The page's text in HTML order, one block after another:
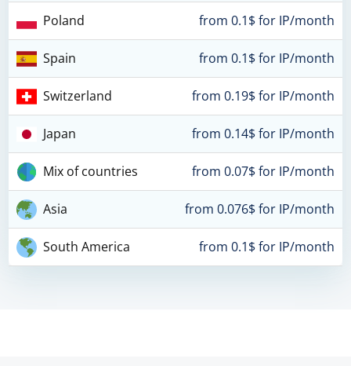
Poland from 0.1$ for IP/month
Spain from 0.1$ for IP/month
Switzerland from 0.19$ for IP/month
Japan from 0.14$ for IP/month
Mix of countries from 0.07$ for IP/month
Asia from 0.076$ for IP/month
South America from 0.1$ for IP/month